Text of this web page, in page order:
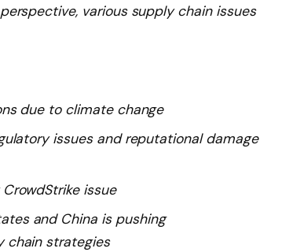
various supply chain issues
due to climate change
issues and reputational damage
issue
and China is pushing
chain strategies